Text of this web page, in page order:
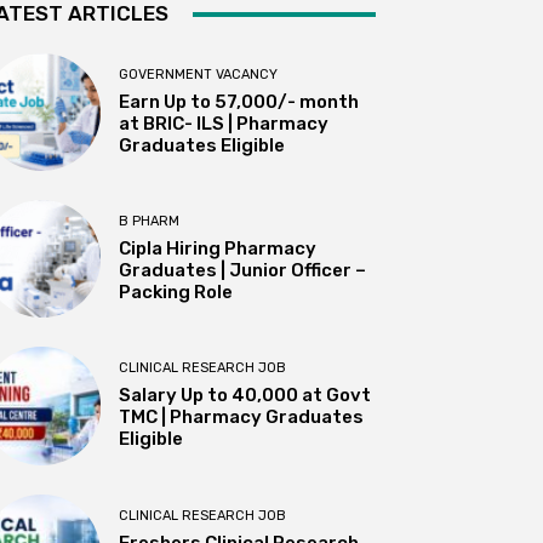
ARTICLES
GOVERNMENT VACANCY
Earn Up to 57,000/- month
at BRIC- ILS | Pharmacy
Graduates Eligible
B PHARM
Cipla Hiring Pharmacy
Graduates | Junior Officer –
Packing Role
CLINICAL RESEARCH JOB
Salary Up to ₹40,000 at Govt
TMC | Pharmacy Graduates
Eligible
CLINICAL RESEARCH JOB